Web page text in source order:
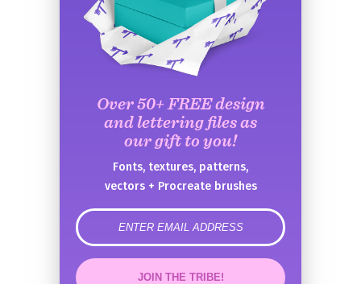
Over 50+ FREE design
and lettering files as
our gift to you!
Fonts, textures, patterns,
vectors + Procreate brushes
error
JOIN THE TRIBE!